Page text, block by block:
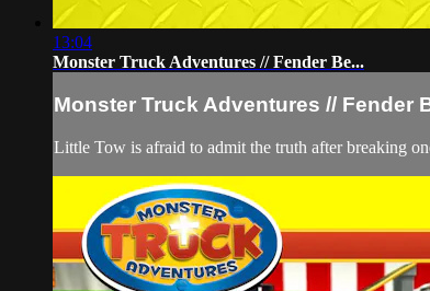
13:04
Monster Truck Adventures // Fender Be...
Monster Truck Adventures // Fender
Little Tow is afraid to admit the truth after breaking